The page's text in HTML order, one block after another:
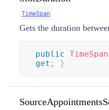
TimeSpan
Gets the duration
public TimeSpan
get ; }